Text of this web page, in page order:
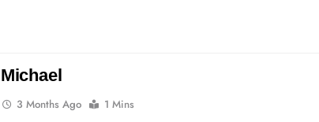
Michael
3 Months Ago 1 Mins